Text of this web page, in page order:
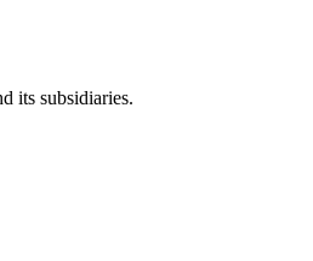
its subsidiaries.